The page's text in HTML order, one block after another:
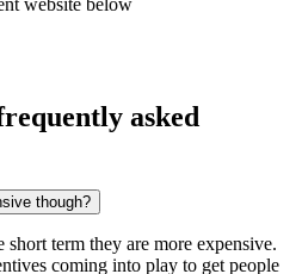
asked
though?
term they are more expensive.
coming into play to get people